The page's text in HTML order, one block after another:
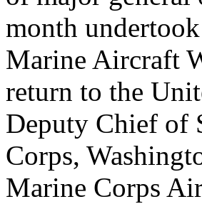
month
Marine Aircraft
return to the
Deputy Chief of
Corps,
Marine Corps